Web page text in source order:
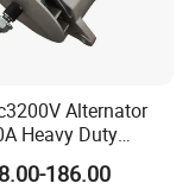
Alternator
Heavy Duty
Alternative for
8rl3145
186.00